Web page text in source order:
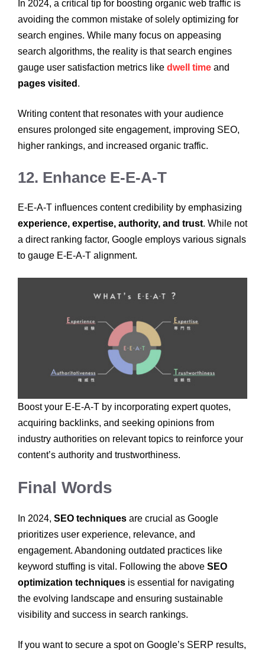
In 2024, a critical tip for boosting organic web traffic is
avoiding the common mistake of solely optimizing for
search engines. While many focus on appeasing
search algorithms, the reality is that search engines
gauge user satisfaction metrics like dwell time and
pages visited .
Writing content that resonates with your audience
ensures prolonged site engagement, improving SEO,
higher rankings, and increased organic traffic.
12. Enhance E-E-A-T
E-E-A-T influences content credibility by emphasizing
experience, expertise, authority, and trust. While not
a direct ranking factor, Google employs various signals
to gauge E-E-A-T alignment.
Boost your E-E-A-T by incorporating expert quotes,
acquiring backlinks, and seeking opinions from
industry authorities on relevant topics to reinforce your
content’s authority and trustworthiness.
Final Words
In 2024, SEO techniques are crucial as Google
prioritizes user experience, relevance, and
engagement. Abandoning outdated practices like
keyword stuffing is vital. Following the above SEO
optimization techniques is essential for navigating
the evolving landscape and ensuring sustainable
visibility and success in search rankings.
If you want to secure a spot on Google’s SERP results,